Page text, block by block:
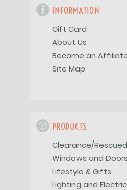
INFORMATION
Gift Card
About Us
Become an
Site Map
PRODUCTS
Clearance/Rescued
Windows and Doors
Lifestyle & Gifts
Lighting and Electric